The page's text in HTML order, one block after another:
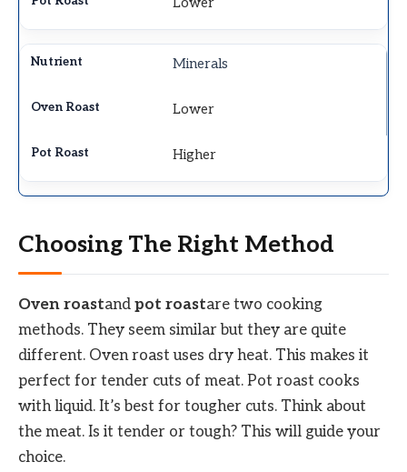
Minerals
Lower
Higher
Choosing The Right Method
Oven roastand pot roastare two cooking
methods. They seem similar but they are quite
different. Oven roast uses dry heat. This makes it
perfect for tender cuts of meat. Pot roast cooks
with liquid. It’s best for tougher cuts. Think about
the meat. Is it tender or tough? This will guide your
choice.